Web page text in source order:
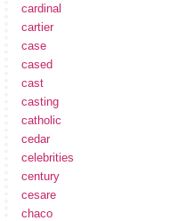
cardinal
cartier
case
cased
cast
casting
catholic
cedar
celebrities
century
cesare
chaco